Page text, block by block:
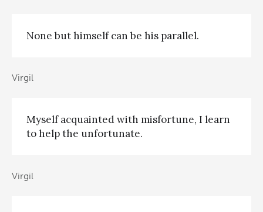
None but himself can be his parallel.
Virgil
Myself acquainted with misfortune, I learn
to help the unfortunate.
Virgil